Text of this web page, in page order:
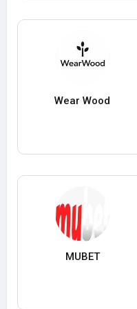
Wear Wood
MUBET